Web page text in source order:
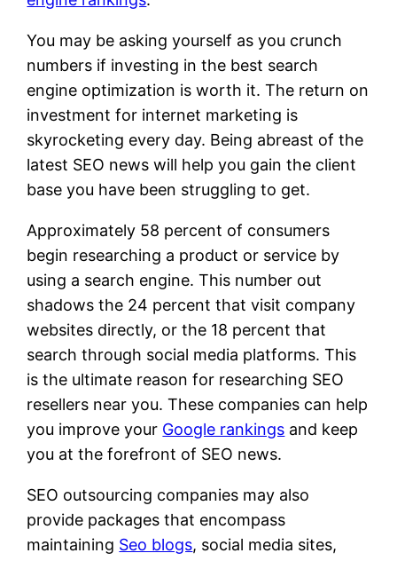
You may be asking yourself as you crunch
numbers if investing in the best search
engine optimization is worth it. The return on
investment for internet marketing is
skyrocketing every day. Being abreast of the
latest SEO news will help you gain the client
base you have been struggling to get.
Approximately 58 percent of consumers
begin researching a product or service by
using a search engine. This number out
shadows the 24 percent that visit company
websites directly, or the 18 percent that
search through social media platforms. This
is the ultimate reason for researching SEO
resellers near you. These companies can help
you improve your Google rankings and keep
you at the forefront of SEO news.
SEO outsourcing companies may also
provide packages that encompass
maintaining Seo blogs, social media sites,